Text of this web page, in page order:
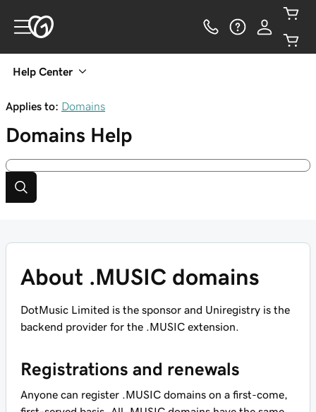
Help Center
Applies to: Domains
Domains Help
About .MUSIC domains
DotMusic Limited is the sponsor and Uniregistry is the
backend provider for the .MUSIC extension.
Registrations and renewals
Anyone can register .MUSIC domains on a first-come,